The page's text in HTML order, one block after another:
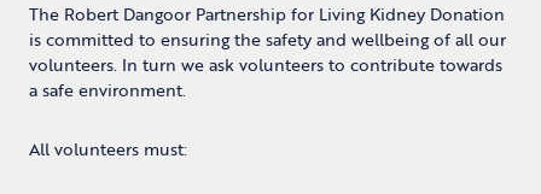
The Robert Dangoor Partnership for Living Kidney Donation
is committed to ensuring the safety and wellbeing of all our
volunteers. In turn we ask volunteers to contribute towards
a safe environment.
All volunteers must: